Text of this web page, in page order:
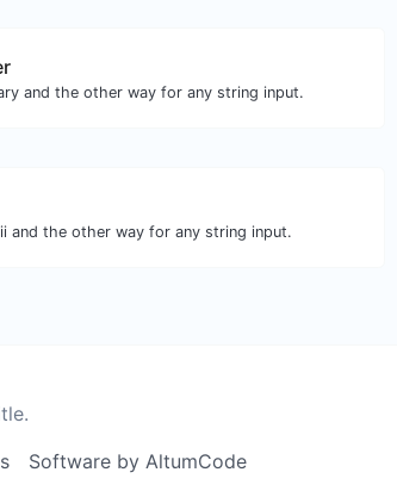
and the other way for any string input.
and the other way for any string input.
Software by AltumCode